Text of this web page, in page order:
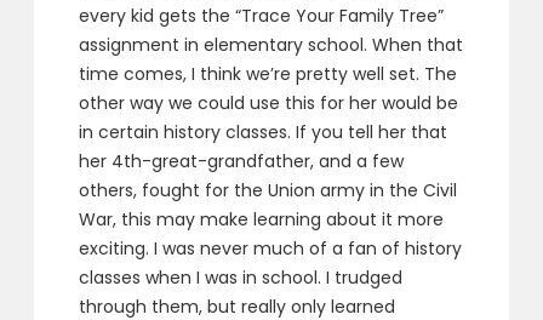
every kid gets the “Trace Your Family Tree”
assignment in elementary school. When that
time comes, I think we’re pretty well set. The
other way we could use this for her would be
in certain history classes. If you tell her that
her 4th-great-grandfather, and a few
others, fought for the Union army in the Civil
War, this may make learning about it more
exciting. I was never much of a fan of history
classes when I was in school. I trudged
through them, but really only learned